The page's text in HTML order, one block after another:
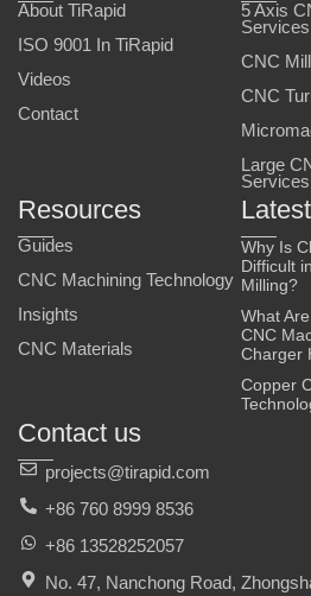
About TiRapid
ISO 9001 In TiRapid
Videos
Contact
5 Axis
Services
CNC
CNC
Large
Services
Resources
Guides
CNC Machining Technology
Insights
CNC Materials
Why Is
Difficult
Milling?
What
CNC
Charger
Copper
Contact us
projects@tirapid.com
+86 760 8999 8536
+86 13528252057
No. 47, Nanchong Road,